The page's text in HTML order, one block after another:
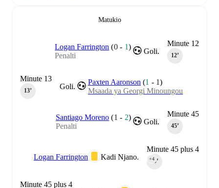
Matukio
Minute 12
12‎’‎
Goli.
Logan Farrington (0- 1)
Penalti
Goli.
Paxten Aaronson (1 - 1)
Msaada ya Georgi Minoungou
Minute 13
13‎’‎
Minute 45
45‎’‎
Goli.
Santiago Moreno (1 - 2)
Penalti
Minute 45 plus 4
45‎’‎
+4
Kadi Njano.
Logan Farrington
Minute 45 plus 4